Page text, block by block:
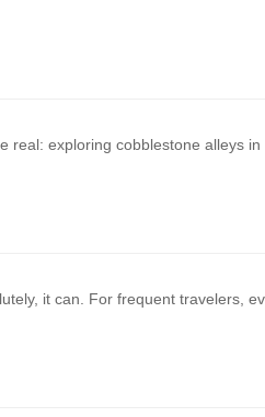
real: exploring cobblestone alleys
it can. For frequent travelers,